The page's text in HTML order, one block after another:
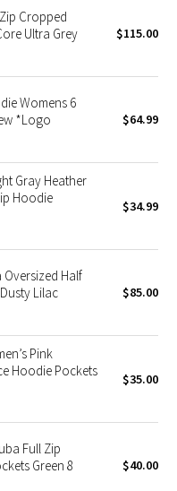
Cropped
Ultra Grey
$115.00
Womens 6
*Logo
$64.99
Gray Heather
Hoodie
$34.99
Oversized Half
Lilac
$85.00
Pink
Hoodie Pockets
$35.00
Full Zip
Green 8
$40.00